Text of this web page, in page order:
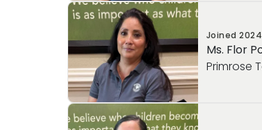
Joined2024
Ms. Flor
Primrose